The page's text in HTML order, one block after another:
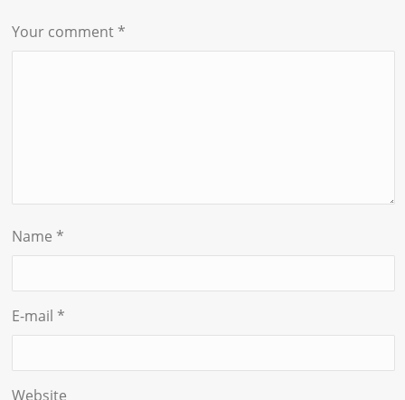
Your comment *
Name *
E-mail *
Website